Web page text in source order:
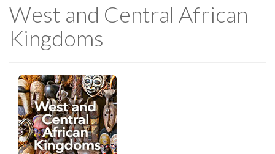
West and Central African
Kingdoms